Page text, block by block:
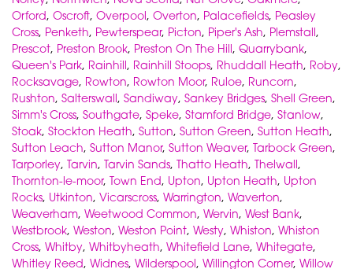
Orford, Oscroft, Overpool, Overton, Palacefields, Peasley
Cross, Penketh, Pewterspear, Picton, Piper's Ash, Plemstall,
Prescot, Preston Brook, Preston On The Hill, Quarrybank,
Queen's Park, Rainhill, Rainhill Stoops, Rhuddall Heath, Roby,
Rocksavage, Rowton, Rowton Moor, Ruloe, Runcorn,
Rushton, Salterswall, Sandiway, Sankey Bridges, Shell Green,
Simm's Cross, Southgate, Speke, Stamford Bridge, Stanlow,
Stoak, Stockton Heath, Sutton, Sutton Green, Sutton Heath,
Sutton Leach, Sutton Manor, Sutton Weaver, Tarbock Green,
Tarporley, Tarvin, Tarvin Sands, Thatto Heath, Thelwall,
Thornton-le-moor, Town End, Upton, Upton Heath, Upton
Rocks, Utkinton, Vicarscross, Warrington, Waverton,
Weaverham, Weetwood Common, Wervin, West Bank,
Westbrook, Weston, Weston Point, Westy, Whiston, Whiston
Cross, Whitby, Whitbyheath, Whitefield Lane, Whitegate,
Whitley Reed, Widnes, Wilderspool, Willington Corner, Willow